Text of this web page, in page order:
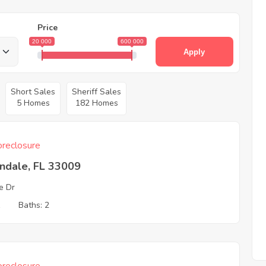
Price
20 000 600 000
Apply
Short Sales
5 Homes
Sheriff Sales
182 Homes
FL 33009
Dr
Baths: 2